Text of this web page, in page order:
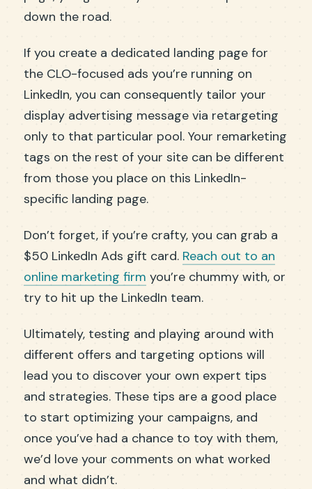
down the road.
If you create a dedicated landing page for
the CLO-focused ads you’re running on
LinkedIn, you can consequently tailor your
display advertising message via retargeting
only to that particular pool. Your remarketing
tags on the rest of your site can be different
from those you place on this LinkedIn-
specific landing page.
Don’t forget, if you’re crafty, you can grab a
$50 LinkedIn Ads gift card. Reach out to an
online marketing firm you’re chummy with, or
try to hit up the LinkedIn team.
Ultimately, testing and playing around with
different offers and targeting options will
lead you to discover your own expert tips
and strategies. These tips are a good place
to start optimizing your campaigns, and
once you’ve had a chance to toy with them,
we’d love your comments on what worked
and what didn’t.